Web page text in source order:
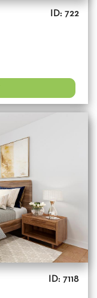
ID: 722
ID: 7118